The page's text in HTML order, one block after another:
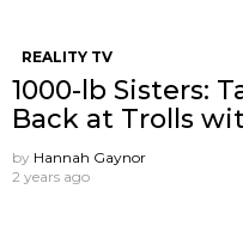
REALITY TV
1000-lb Sisters:
Back at Trolls
by Hannah Gaynor
2 years ago